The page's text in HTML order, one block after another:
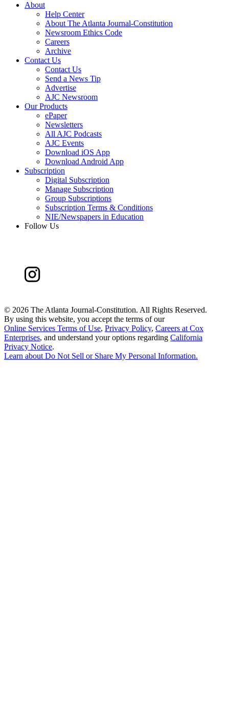
About
Help Center
About The Atlanta Journal-Constitution
Newsroom Ethics Code
Careers
Archive
Contact Us
Contact Us
Send a News Tip
Advertise
AJC Newsroom
Our Products
ePaper
Newsletters
All AJC Podcasts
AJC Events
Download iOS App
Download Android App
Subscription
Digital Subscription
Manage Subscription
Group Subscriptions
Subscription Terms & Conditions
NIE/Newspapers in Education
Follow Us
© 2026 The Atlanta Journal-Constitution. All Rights Reserved.
By using this website, you accept the terms of our
Online Services Terms of Use, Privacy Policy, Careers at Cox
Enterprises, and understand your options regarding California
Privacy Notice.
Learn about Do Not Sell or Share My Personal Information.